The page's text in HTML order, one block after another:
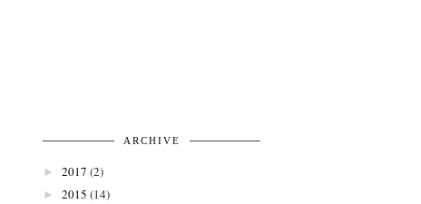
ARCHIVE
► 2017 (2)
► 2015 (14)